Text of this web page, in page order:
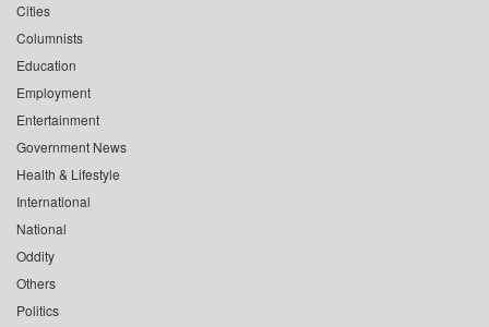
Cities
Columnists
Education
Employment
Entertainment
Government News
Health & Lifestyle
International
National
Oddity
Others
Politics